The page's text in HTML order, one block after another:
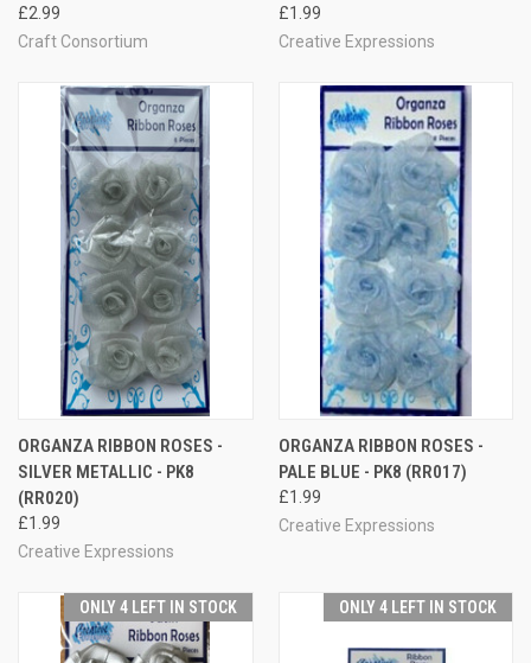
£2.99
Craft Consortium
£1.99
Creative Expressions
ORGANZA RIBBON ROSES -
SILVER METALLIC - PK8
(RR020)
£1.99
Creative Expressions
ORGANZA RIBBON ROSES -
PALE BLUE - PK8 (RR017)
£1.99
Creative Expressions
ONLY 4 LEFT IN STOCK ONLY 4 LEFT IN STOCK